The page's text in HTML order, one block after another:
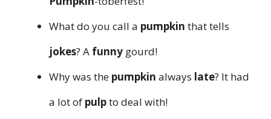
What do you call a pumpkin that tells
jokes? A funny gourd!
Why was the pumpkin always late? It had
a lot of pulpto deal with!